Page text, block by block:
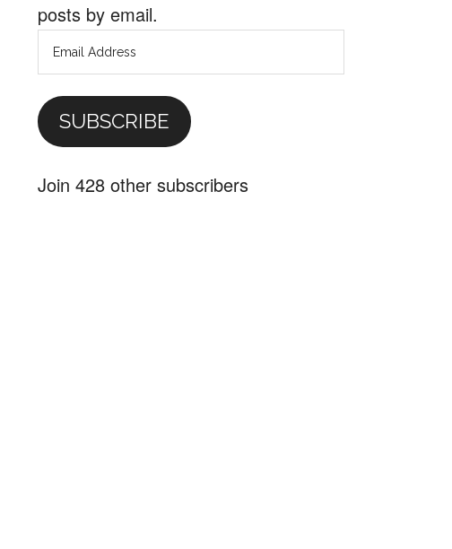
posts by email.
Email
Address
SUBSCRIBE
Join 428 other subscribers